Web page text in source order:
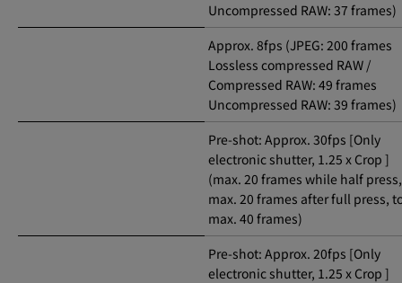
Uncompressed RAW: 37 frames)
Approx. 8fps (JPEG: 200 frames
Lossless compressed RAW /
Compressed RAW: 49 frames
Uncompressed RAW: 39 frames)
Pre-shot: Approx. 30fps [Only
electronic shutter, 1.25 x Crop ]
(max. 20 frames while half press,
max. 20 frames after full press,
max. 40 frames)
Pre-shot: Approx. 20fps [Only
electronic shutter, 1.25 x Crop ]